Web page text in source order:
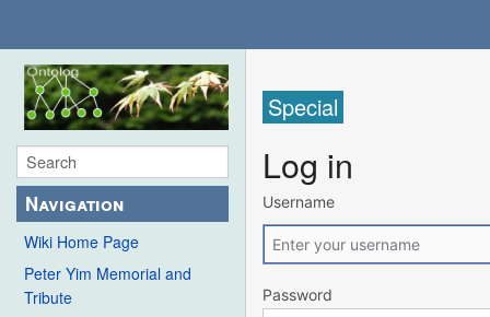
Navigation
Wiki Home Page
Peter Yim Memorial and
Tribute
Special
Log in
Username
Password